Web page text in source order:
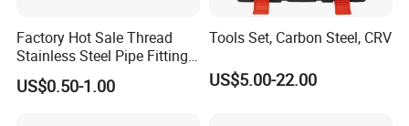
solution in food grade production line.
Competitive prices & High quality products to
achieve win-win mutual benefits.
Professional & Communicate easily.
Factory Hot Sale Thread
Stainless Steel Pipe Fittings
Manufacturer OEM Elbow
Tee Nipple Union
US$0.50-1.00
Tools Set, Carbon Steel, CRV
US$5.00-22.00